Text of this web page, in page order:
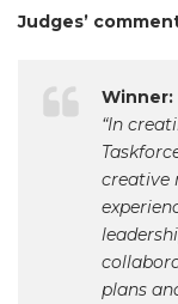
Judges’
Winner:
“In
creative
plans